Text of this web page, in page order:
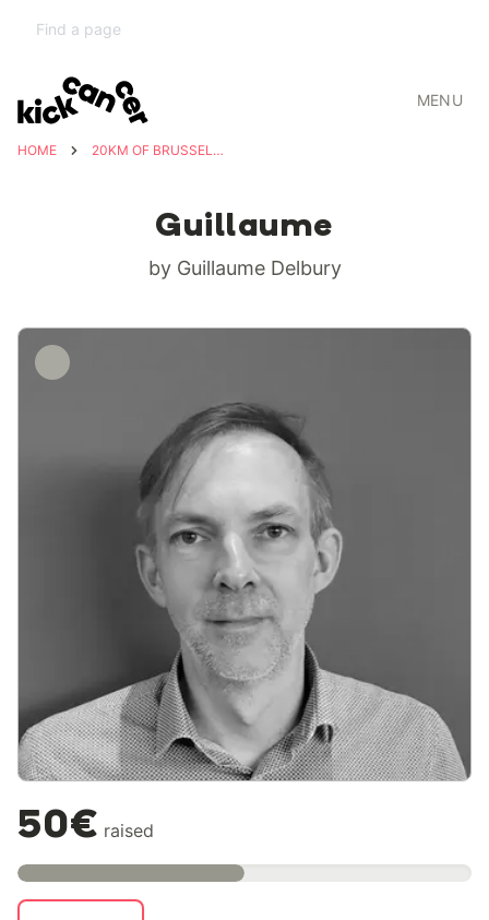
MENU
HOME 20KM OF BRUSSELS FOR KICKCANCER
Guillaume
by Guillaume Delbury
50€ raised